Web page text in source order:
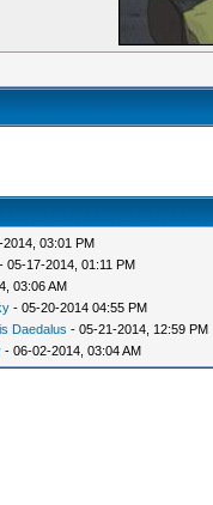
03:01 PM
05-17-2014, 01:11 PM
03:06 AM
- 05-20-2014 04:55 PM
Daedalus - 05-21-2014, 12:59 PM
- 06-02-2014, 03:04 AM